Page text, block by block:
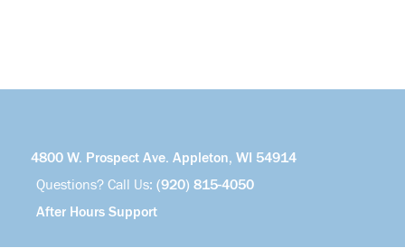
4800 W. Prospect Ave. Appleton, WI 54914
Questions? Call Us: (920) 815-4050
After Hours Support